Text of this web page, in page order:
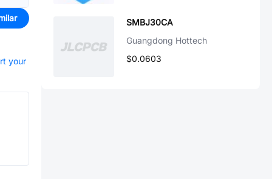
your
SMBJ30CA
Guangdong Hottech
$0.0603